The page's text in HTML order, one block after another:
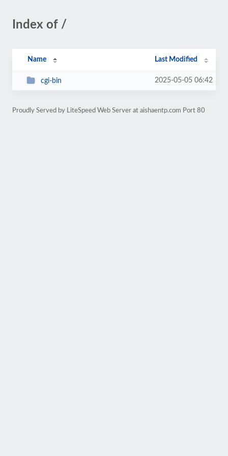
Index of /
Name Last Modified
cgi-bin 2025-05-05 06:42
Proudly Served by LiteSpeed Web Server at aishaentp.com Port 80